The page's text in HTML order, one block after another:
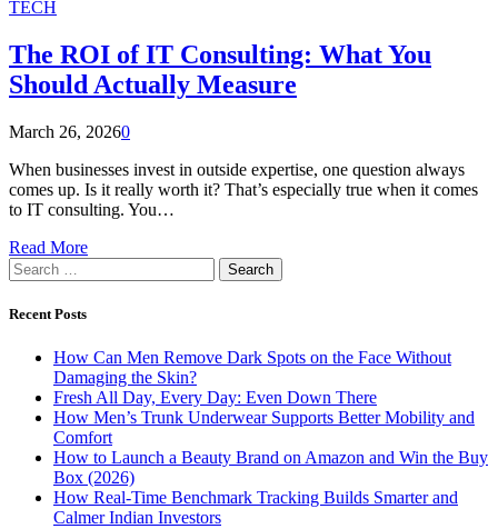
TECH
The ROI of IT Consulting: What You
Should Actually Measure
March 26, 20260
When businesses invest in outside expertise, one question always
comes up. Is it really worth it? That’s especially true when it comes
to IT consulting. You…
Read More
Search
for:
Recent Posts
How Can Men Remove Dark Spots on the Face Without
Damaging the Skin?
Fresh All Day, Every Day: Even Down There
How Men’s Trunk Underwear Supports Better Mobility and
Comfort
How to Launch a Beauty Brand on Amazon and Win the Buy
Box (2026)
How Real-Time Benchmark Tracking Builds Smarter and
Calmer Indian Investors